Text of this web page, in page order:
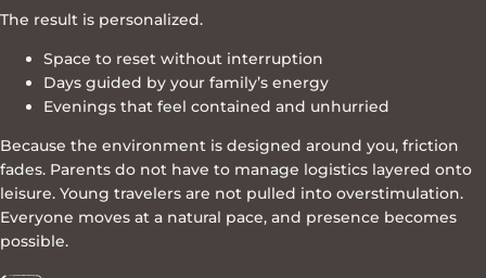
The result is personalized.
Space to reset without interruption
Days guided by your family’s energy
Evenings that feel contained and unhurried
Because the environment is designed around you, friction
fades. Parents do not have to manage logistics layered onto
leisure. Young travelers are not pulled into overstimulation.
Everyone moves at a natural pace, and presence becomes
possible.